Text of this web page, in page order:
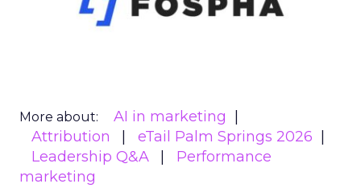
More about:
AI in marketing
Attribution
eTail Palm Springs 2026
Leadership Q&A
Performance
marketing